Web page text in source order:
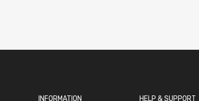
INFORMATION HELP & SUPPORT